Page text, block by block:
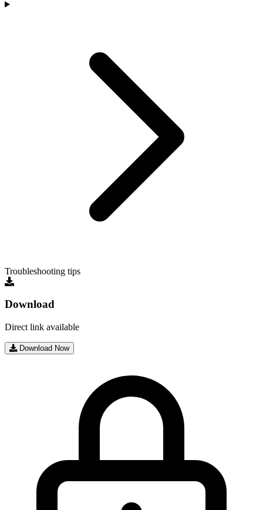
Troubleshooting tips
Download
Direct link available
Download Now